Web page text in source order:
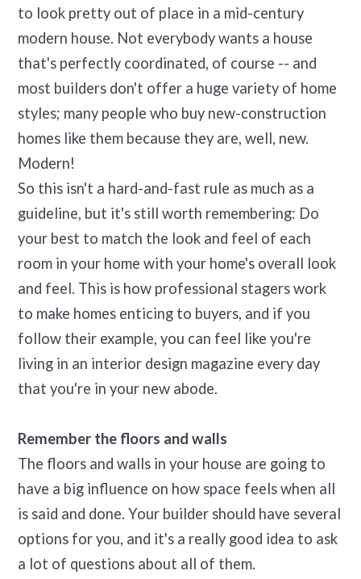
to look pretty out of place in a mid-century
modern house. Not everybody wants a house
that's perfectly coordinated, of course -- and
most builders don't offer a huge variety of home
styles; many people who buy new-construction
homes like them because they are, well, new.
Modern!
So this isn't a hard-and-fast rule as much as a
guideline, but it's still worth remembering: Do
your best to match the look and feel of each
room in your home with your home's overall look
and feel. This is how professional stagers work
to make homes enticing to buyers, and if you
follow their example, you can feel like you're
living in an interior design magazine every day
that you're in your new abode.
Remember the floors and walls
The floors and walls in your house are going to
have a big influence on how space feels when all
is said and done. Your builder should have several
options for you, and it's a really good idea to ask
a lot of questions about all of them.